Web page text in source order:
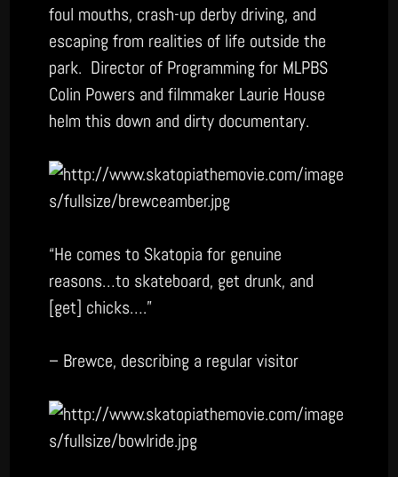
foul mouths, crash-up derby driving, and
escaping from realities of life outside the
park. Director of Programming for MLPBS
Colin Powers and filmmaker Laurie House
helm this down and dirty documentary.
“He comes to Skatopia for genuine
reasons…to skateboard, get drunk, and
[get] chicks….”
– Brewce, describing a regular visitor